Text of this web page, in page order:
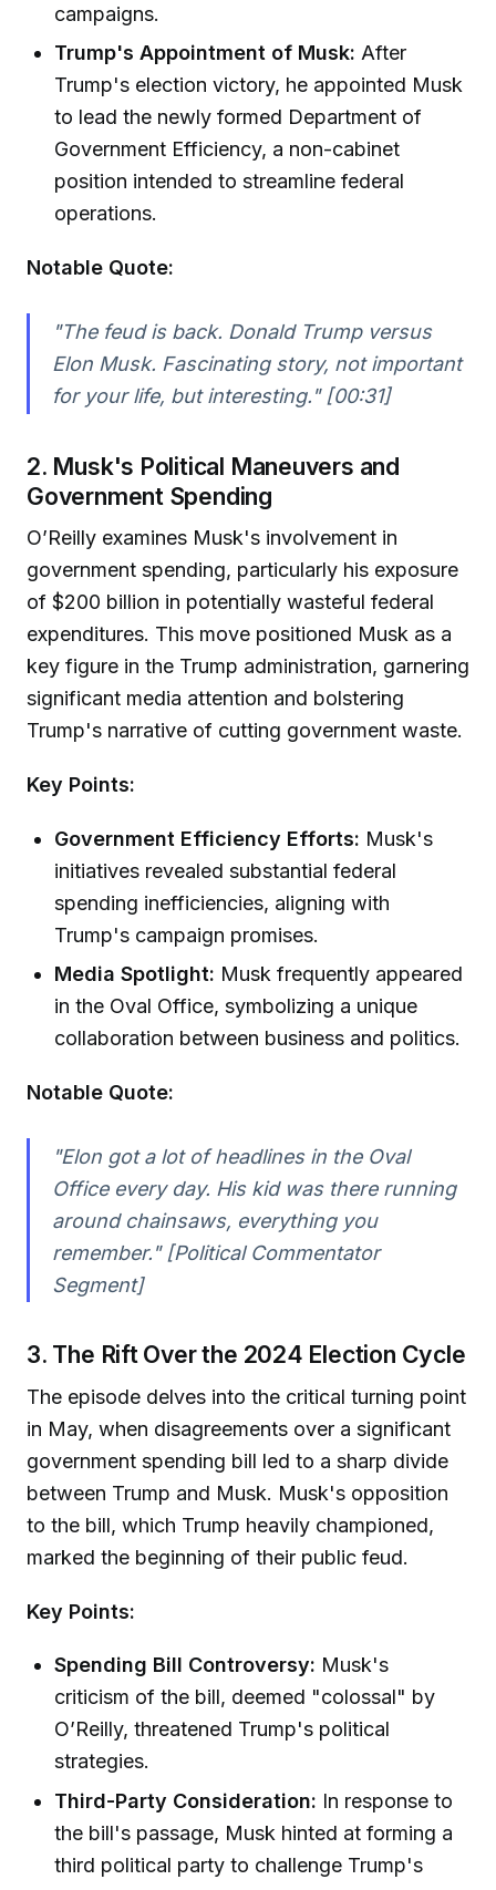
campaigns.
Trump's Appointment of Musk: After
Trump's election victory, he appointed Musk
to lead the newly formed Department of
Government Efficiency, a non-cabinet
position intended to streamline federal
operations.
Notable Quote:
"The feud is back. Donald Trump versus
Elon Musk. Fascinating story, not important
for your life, but interesting." [00:31]
2. Musk's Political Maneuvers and
Government Spending
O’Reilly examines Musk's involvement in
government spending, particularly his exposure
of $200 billion in potentially wasteful federal
expenditures. This move positioned Musk as a
key figure in the Trump administration, garnering
significant media attention and bolstering
Trump's narrative of cutting government waste.
Key Points:
Government Efficiency Efforts: Musk's
initiatives revealed substantial federal
spending inefficiencies, aligning with
Trump's campaign promises.
Media Spotlight: Musk frequently appeared
in the Oval Office, symbolizing a unique
collaboration between business and politics.
Notable Quote:
"Elon got a lot of headlines in the Oval
Office every day. His kid was there running
around chainsaws, everything you
remember." [Political Commentator
Segment]
3. The Rift Over the 2024 Election Cycle
The episode delves into the critical turning point
in May, when disagreements over a significant
government spending bill led to a sharp divide
between Trump and Musk. Musk's opposition
to the bill, which Trump heavily championed,
marked the beginning of their public feud.
Key Points:
Spending Bill Controversy: Musk's
criticism of the bill, deemed "colossal" by
O’Reilly, threatened Trump's political
strategies.
Third-Party Consideration: In response to
the bill's passage, Musk hinted at forming a
third political party to challenge Trump's